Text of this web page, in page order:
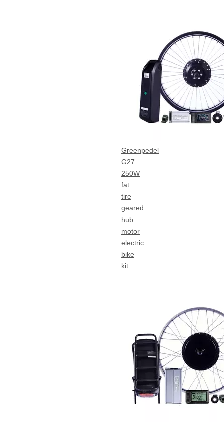
Greenpedel
G27
250W
fat
tire
geared
hub
motor
electric
bike
kit